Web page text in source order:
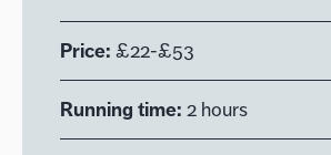
Price: £22-£53
Running time: 2 hours